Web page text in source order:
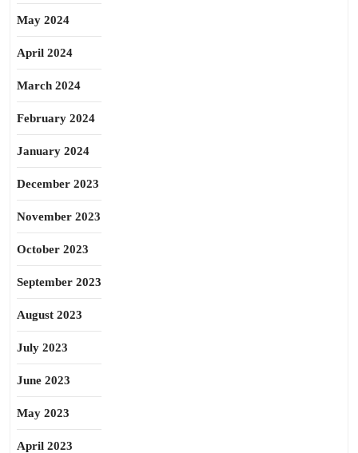
May 2024
April 2024
March 2024
February 2024
January 2024
December 2023
November 2023
October 2023
September 2023
August 2023
July 2023
June 2023
May 2023
April 2023